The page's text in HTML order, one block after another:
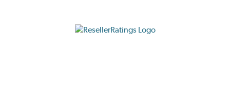
ResellerRatings